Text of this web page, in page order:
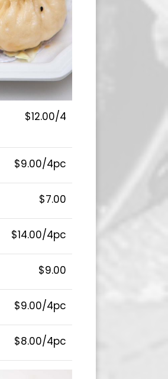
$12.00/4
$9.00/4pc
$7.00
$14.00/4pc
$9.00
$9.00/4pc
$8.00/4pc